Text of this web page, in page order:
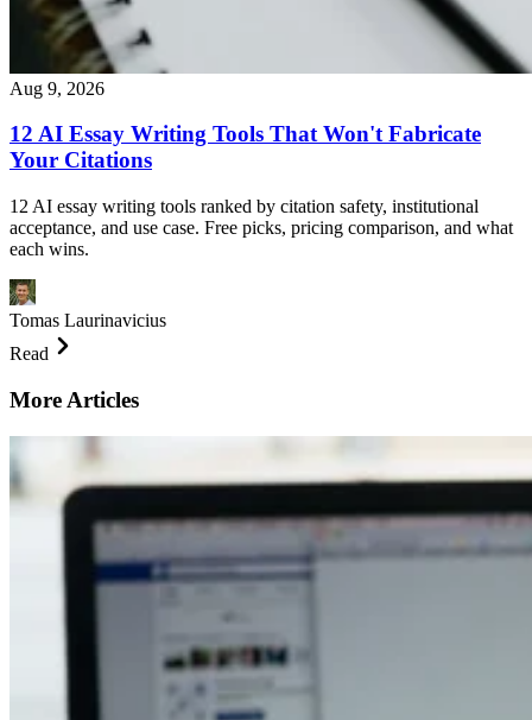
Aug 9, 2026
12 AI Essay Writing Tools That Won't Fabricate
Your Citations
12 AI essay writing tools ranked by citation safety, institutional
acceptance, and use case. Free picks, pricing comparison, and what
each wins.
Tomas Laurinavicius
Read
More Articles